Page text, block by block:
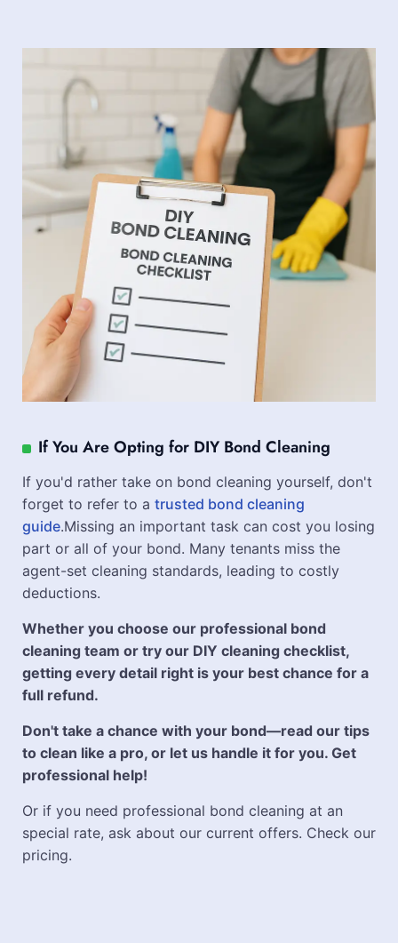
If You Are Opting for DIY Bond Cleaning
If you'd rather take on bond cleaning yourself, don't
forget to refer to a trusted bond cleaning
guide.Missing an important task can cost you losing
part or all of your bond. Many tenants miss the
agent-set cleaning standards, leading to costly
deductions.
Whether you choose our professional bond
cleaning team or try our DIY cleaning checklist,
getting every detail right is your best chance for a
full refund.
Don't take a chance with your bond—read our tips
to clean like a pro, or let us handle it for you. Get
professional help!
Or if you need professional bond cleaning at an
special rate, ask about our current offers. Check our
pricing.